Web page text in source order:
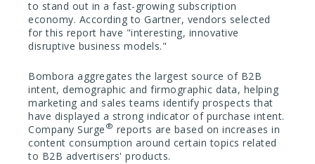
to stand out in a fast-growing subscription
economy. According to Gartner, vendors selected
for this report have "interesting, innovative
disruptive business models."
Bombora aggregates the largest source of B2B
intent, demographic and firmographic data, helping
marketing and sales teams identify prospects that
have displayed a strong indicator of purchase intent.
Company Surge ® reports are based on increases in
content consumption around certain topics related
to B2B advertisers' products.